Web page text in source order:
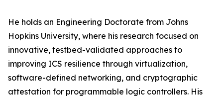
He holds an Engineering Doctorate from Johns
Hopkins University, where his research focused on
innovative, testbed-validated approaches to
improving ICS resilience through virtualization,
software-defined networking, and cryptographic
attestation for programmable logic controllers. His